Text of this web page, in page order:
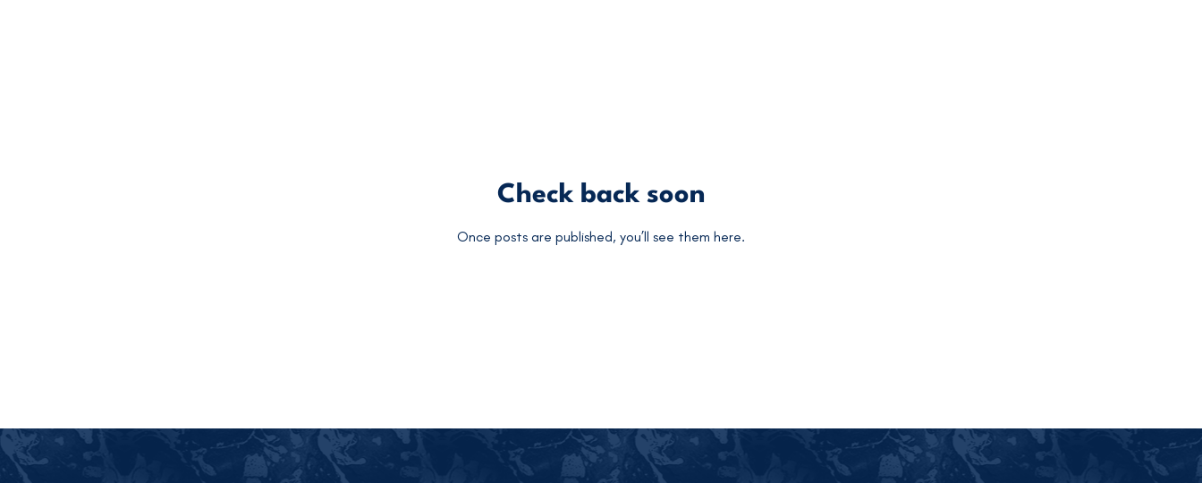
Check back soon
Once posts are published, you’ll see them here.